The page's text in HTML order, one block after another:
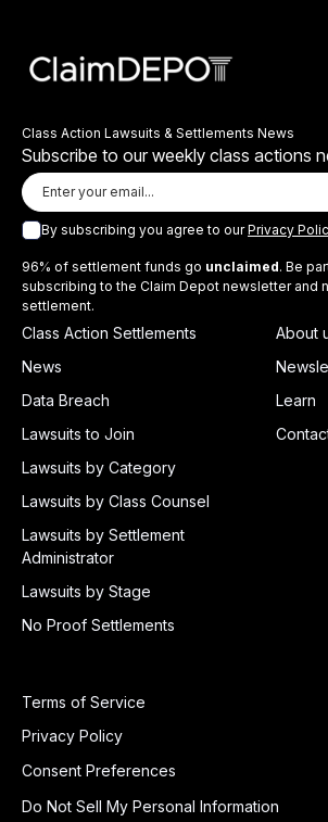
Class Action Lawsuits & Settlements News
Subscribe to our weekly class actions
By subscribing you agree to ourPrivacy
96% of settlement funds go unclaimed. Be
subscribing to the Claim Depot newsletter and
settlement.
Class Action Settlements
News
Data Breach
Lawsuits to Join
Lawsuits by Category
Lawsuits by Class Counsel
Lawsuits by Settlement
Administrator
Lawsuits by Stage
No Proof Settlements
About
Learn
Terms of Service
Privacy Policy
Consent Preferences
Do Not Sell My Personal Information